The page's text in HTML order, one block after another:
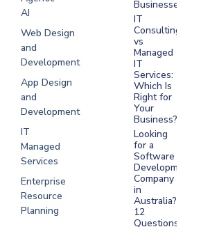
AI
Web Design
and
Development
App Design
and
Development
IT
Managed
Services
Enterprise
Resource
Planning
Development
Development
Businesses?
IT
Consulting
vs
Managed
IT
Services:
Which Is
Right for
Your
Business?
Looking
for a
Software
Development
Company
in
Australia?
12
Questions